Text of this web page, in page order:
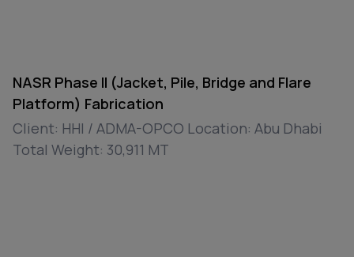
NASR Phase II (Jacket, Pile, Bridge and Flare
Platform) Fabrication
Client: HHI / ADMA-OPCO Location: Abu Dhabi
Total Weight: 30,911 MT